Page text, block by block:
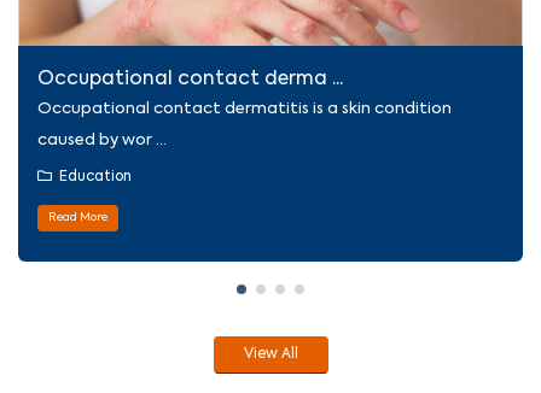
Occupational contact derma ...
Occupational contact dermatitis is a skin condition
caused by wor ...
Education
Read More
View All